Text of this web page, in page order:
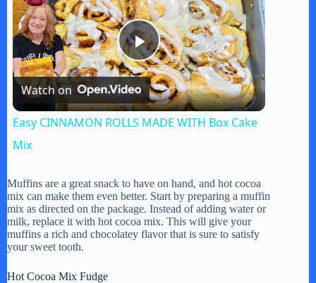
P
l
y
V
Watch on
Easy CINNAMON ROLLS MADE WITH Box Cake
Mix
Muffins are a great snack to have on hand, and hot cocoa
mix can make them even better. Start by preparing a muffin
mix as directed on the package. Instead of adding water or
milk, replace it with hot cocoa mix. This will give your
muffins a rich and chocolatey flavor that is sure to satisfy
your sweet tooth.
Hot Cocoa Mix Fudge